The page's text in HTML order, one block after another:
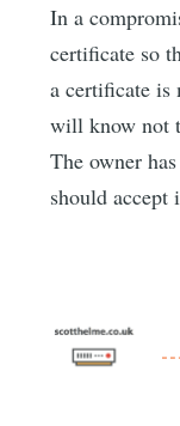
In a
certificate so
a certificate is
will know not
The owner
should accept